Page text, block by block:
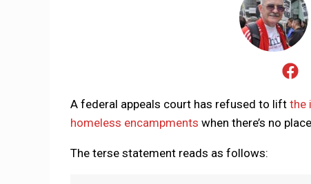
A federal appeals court has refused to lift the
homeless encampments when there’s no
The terse statement reads as follows: